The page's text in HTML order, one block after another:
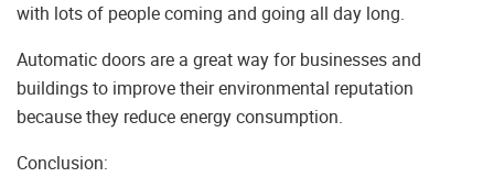
with lots of people coming and going all day long.
Automatic doors are a great way for businesses and
buildings to improve their environmental reputation
because they reduce energy consumption.
Conclusion: